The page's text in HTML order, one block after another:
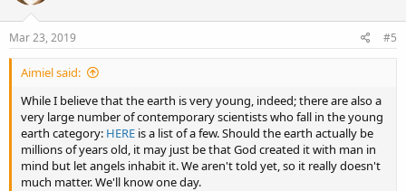
Mar 23, 2019 #5
Aimiel said:
While I believe that the earth is very young, indeed; there are also a
very large number of contemporary scientists who fall in the young
earth category: HERE is a list of a few. Should the earth actually be
millions of years old, it may just be that God created it with man in
mind but let angels inhabit it. We aren't told yet, so it really doesn't
much matter. We'll know one day.